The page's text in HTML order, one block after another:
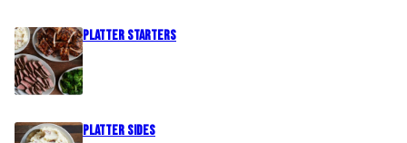
PLATTER STARTERS
PLATTER SIDES